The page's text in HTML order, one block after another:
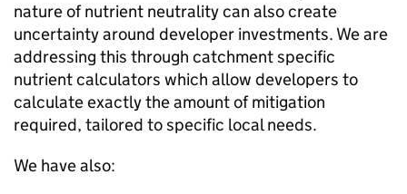
nature of nutrient neutrality can also create
uncertainty around developer investments. We are
addressing this through catchment specific
nutrient calculators which allow developers to
calculate exactly the amount of mitigation
required, tailored to specific local needs.
We have also: